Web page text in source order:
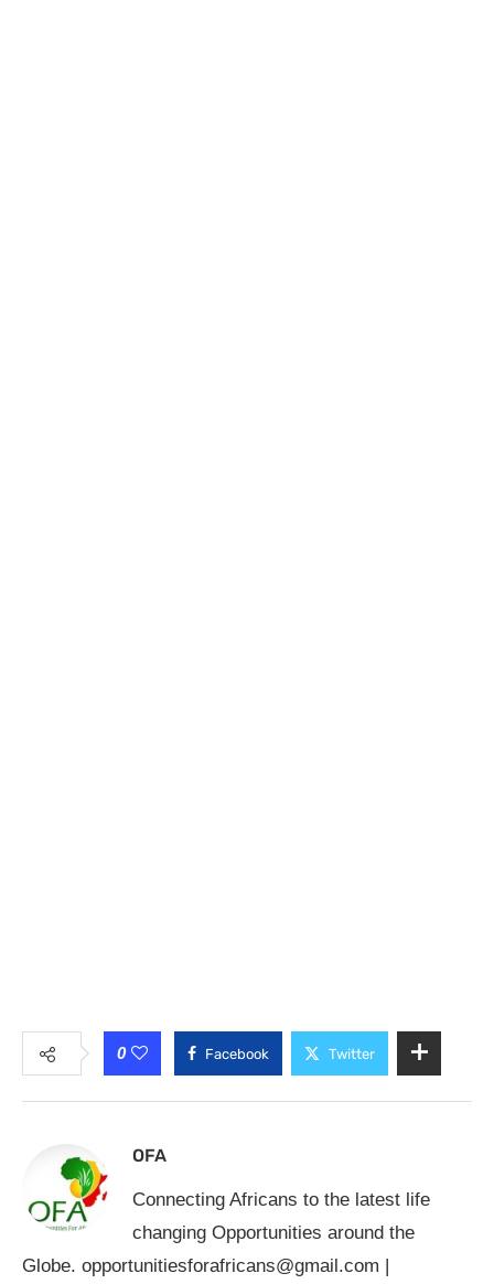
0 Facebook Twitter
OFA
Connecting Africans to the latest life
changing Opportunities around the
Globe. opportunitiesforafricans@gmail.com |